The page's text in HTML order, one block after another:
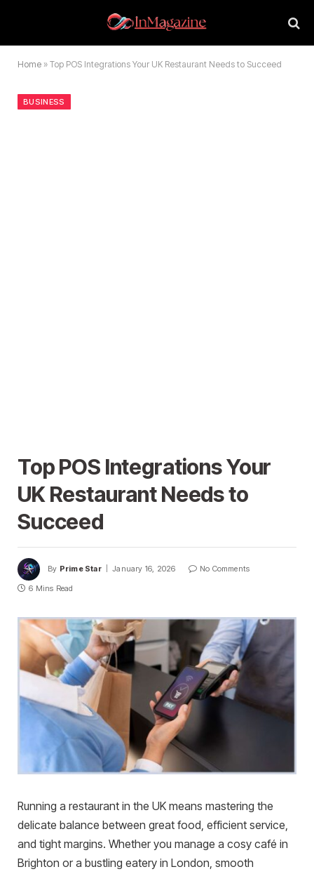
Home » Top POS Integrations Your UK Restaurant Needs to Succeed
BUSINESS
Top POS Integrations Your
UK Restaurant Needs to
Succeed
By Prime Star January 16, 2026
No Comments
6 Mins Read
Running a restaurant in the UK means mastering the
delicate balance between great food, efficient service,
and tight margins. Whether you manage a cosy café in
Brighton or a bustling eatery in London, smooth